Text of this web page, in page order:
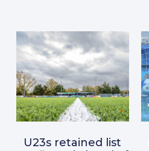
U23s retained list